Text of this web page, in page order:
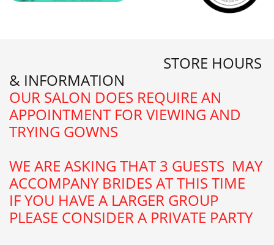
STORE HOURS
& INFORMATION
​OUR SALON DOES REQUIRE AN
APPOINTMENT FOR VIEWING AND
TRYING GOWNS
WE ARE ASKING THAT 3 GUESTS MAY
ACCOMPANY BRIDES AT THIS TIME
​IF YOU HAVE A LARGER GROUP
PLEASE CONSIDER A PRIVATE PARTY